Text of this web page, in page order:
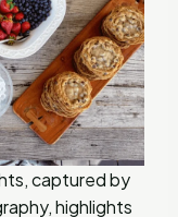
captured by
highlights